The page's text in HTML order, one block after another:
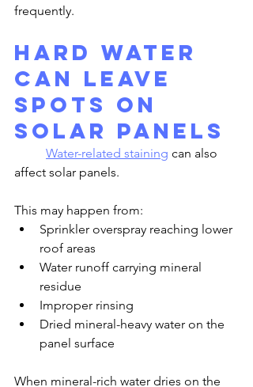
frequently.
Hard Water
Can Leave
Spots on
Solar Panels
Water-related staining can also
affect solar panels.
This may happen from:
Sprinkler overspray reaching lower
roof areas
Water runoff carrying mineral
residue
Improper rinsing
Dried mineral-heavy water on the
panel surface
When mineral-rich water dries on the